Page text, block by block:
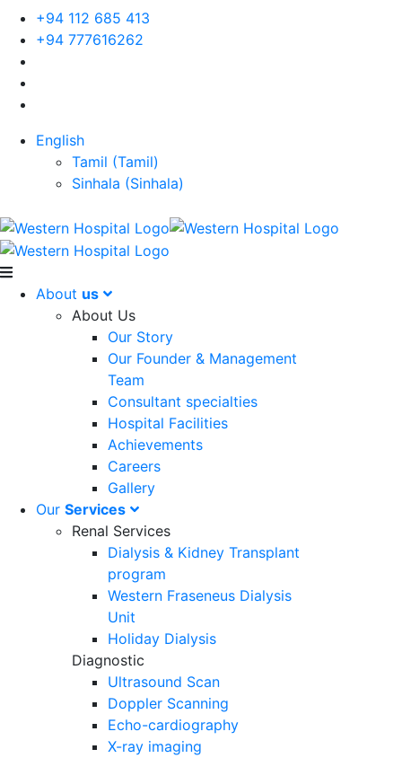
+94 112 685 413
+94 777616262
English
Tamil (Tamil)
Sinhala (Sinhala)
About us
About Us
Our Story
Our Founder & Management
Team
Consultant specialties
Hospital Facilities
Achievements
Careers
Gallery
Our Services
Renal Services
Dialysis & Kidney Transplant
program
Western Fraseneus Dialysis
Unit
Holiday Dialysis
Diagnostic
Ultrasound Scan
Doppler Scanning
Echo-cardiography
X-ray imaging